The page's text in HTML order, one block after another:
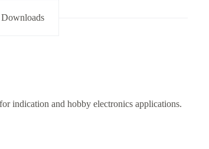
Downloads
indication and hobby electronics applications.